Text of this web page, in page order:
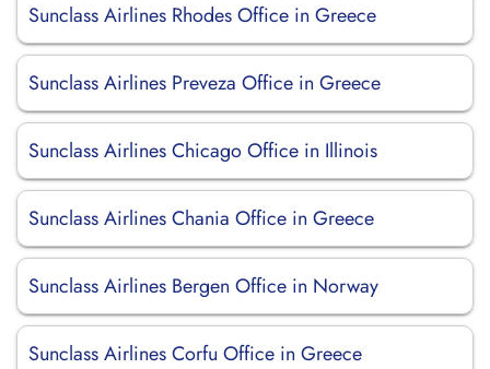
Sunclass Airlines Rhodes Office in Greece
Sunclass Airlines Preveza Office in Greece
Sunclass Airlines Chicago Office in Illinois
Sunclass Airlines Chania Office in Greece
Sunclass Airlines Bergen Office in Norway
Sunclass Airlines Corfu Office in Greece